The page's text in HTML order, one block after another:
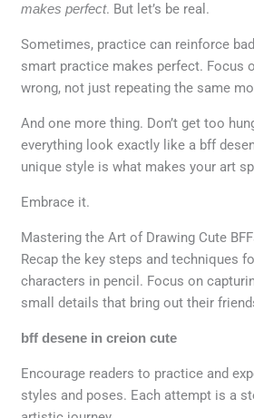
makes perfect. But let’s be real.
Sometimes, practice can reinforce
smart practice makes perfect. Focus
wrong, not just repeating the same
And one more thing. Don’t get too
everything look exactly like a bff
unique style is what makes your art
Embrace it.
Mastering the Art of Drawing Cute
Recap the key steps and techniques
characters in pencil. Focus on
small details that bring out their
bff desene in creion cute
Encourage readers to practice and
styles and poses. Each attempt is a